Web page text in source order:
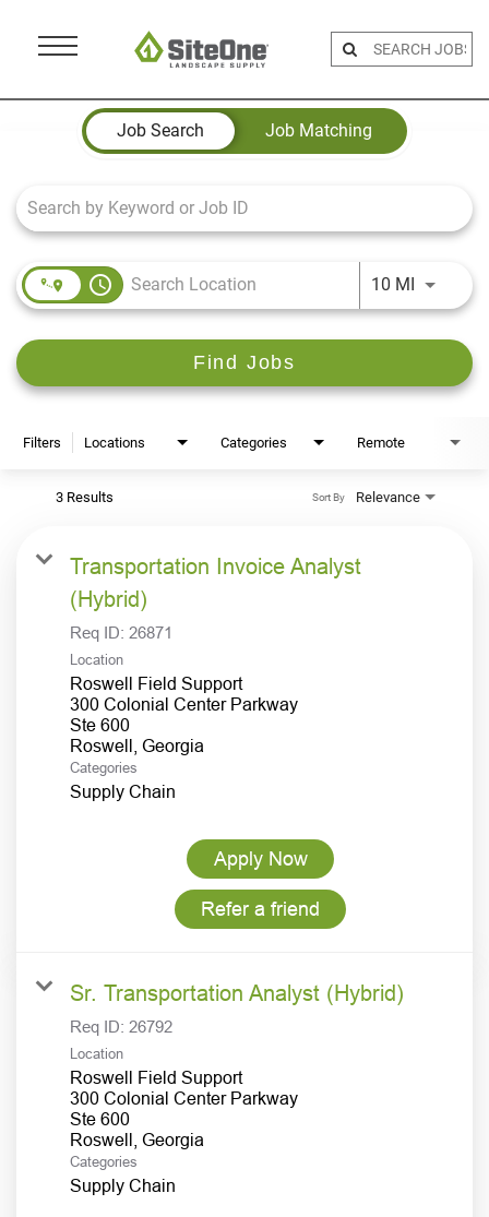
Menu
Job Search Page
Job Search
Job Matching
access_time 10 MIUse
Find Jobs
Filters Locations Categories Remote
3 Results Relevance
Sort By
Transportation Invoice Analyst
(Hybrid)
Req ID: 26871
Location
Roswell Field Support
300 Colonial Center Parkway
Ste 600
Categories
Supply Chain
Apply Now
Refer a friend
Sr. Transportation Analyst (Hybrid)
Req ID: 26792
Location
Roswell Field Support
300 Colonial Center Parkway
Ste 600
Categories
Supply Chain